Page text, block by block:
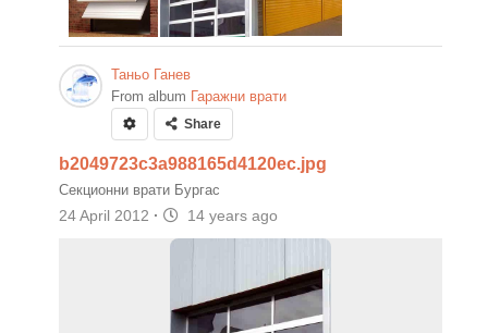
Таньо Ганев
From album Гаражни врати
Share
b2049723c3a988165d4120ec.jpg
Секционни врати Бургас
24 April 2012 · 14 years ago